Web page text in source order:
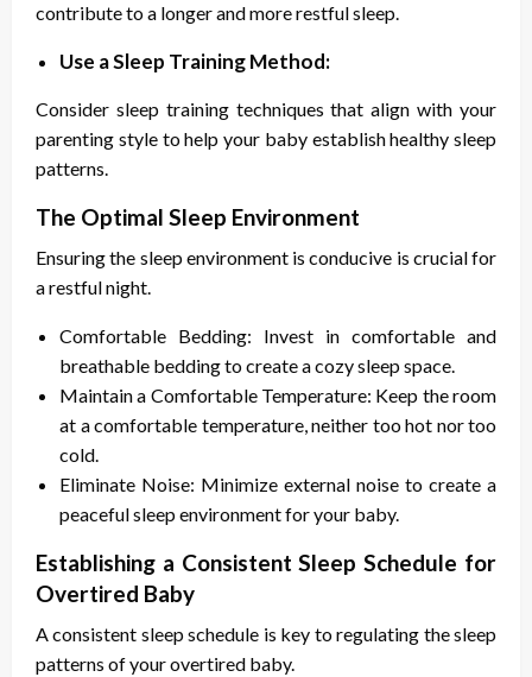
contribute to a longer and more restful sleep.
Use a Sleep Training Method:
Consider sleep training techniques that align with your
parenting style to help your baby establish healthy sleep
patterns.
The Optimal Sleep Environment
Ensuring the sleep environment is conducive is crucial for
a restful night.
Comfortable Bedding: Invest in comfortable and
breathable bedding to create a cozy sleep space.
Maintain a Comfortable Temperature: Keep the room
at a comfortable temperature, neither too hot nor too
cold.
Eliminate Noise: Minimize external noise to create a
peaceful sleep environment for your baby.
Establishing a Consistent Sleep Schedule for
Overtired Baby
A consistent sleep schedule is key to regulating the sleep
patterns of your overtired baby.